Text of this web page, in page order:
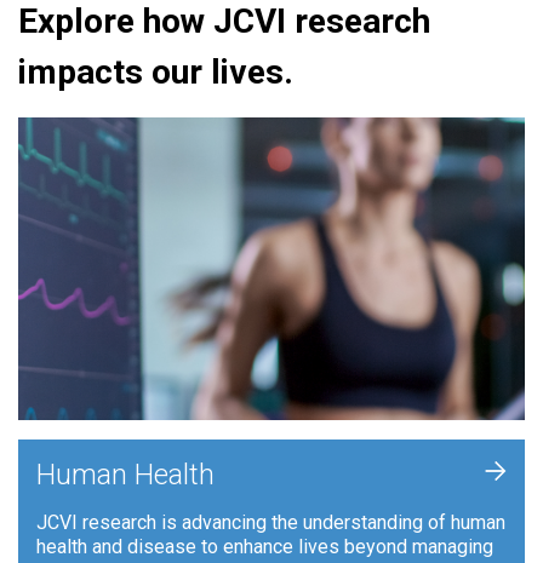
Explore how JCVI research
impacts our lives.
Human Health
JCVI research is advancing the understanding of human
health and disease to enhance lives beyond managing
+